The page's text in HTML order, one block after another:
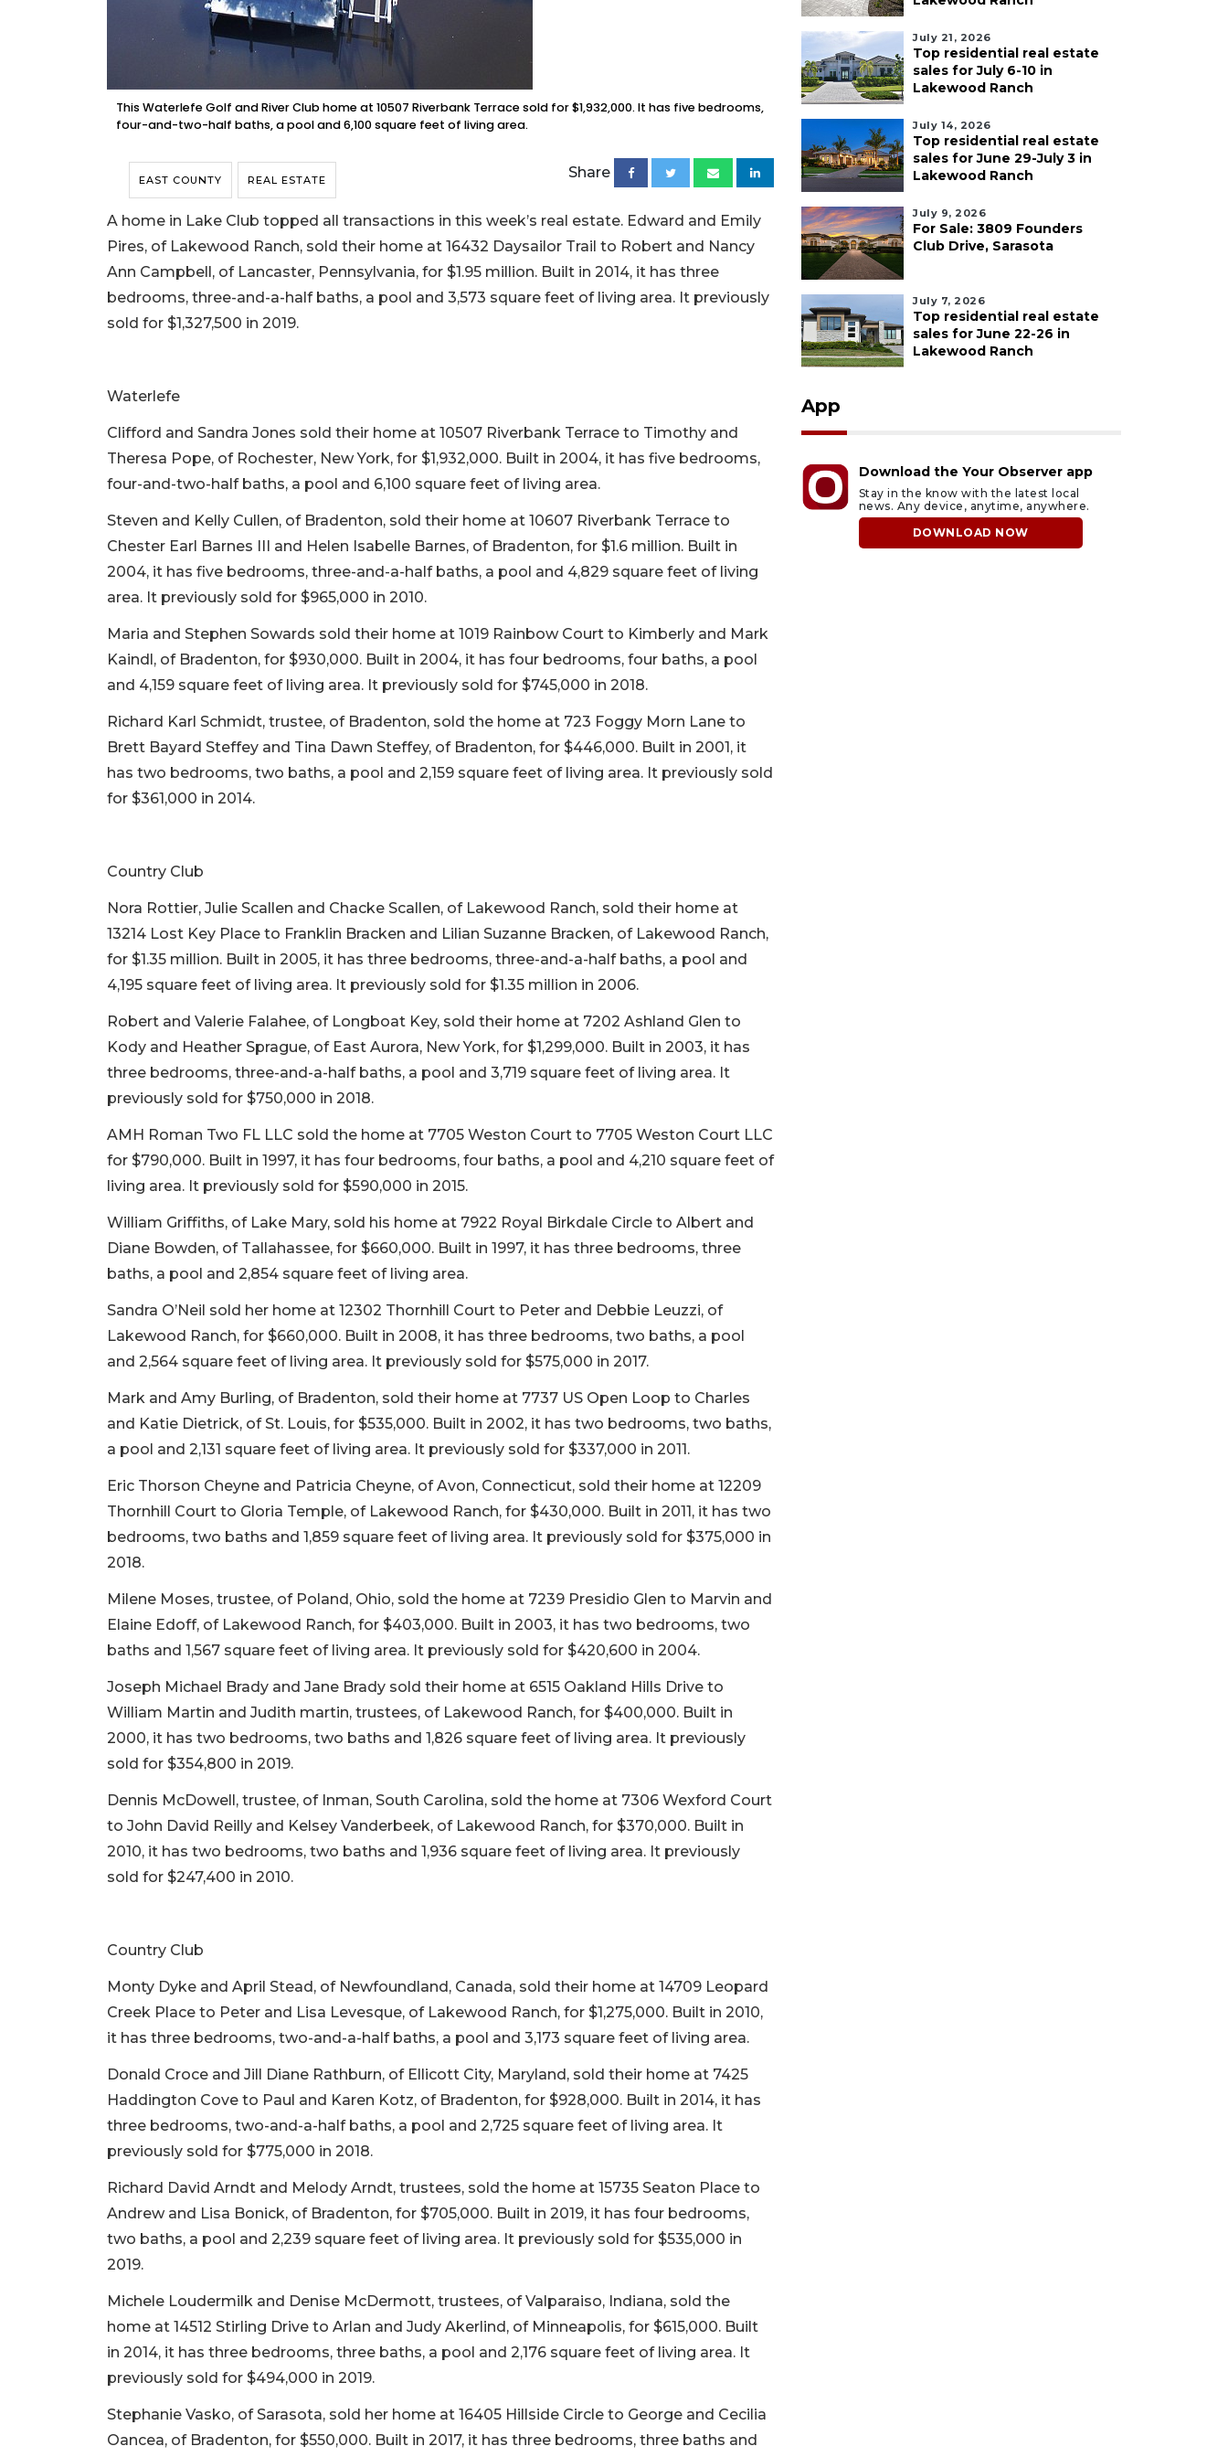
This Waterlefe Golf and River Club home at 10507 Riverbank Terrace sold for $1,932,000. It has five bedrooms,
four-and-two-half baths, a pool and 6,100 square feet of living area.
EAST COUNTY REAL ESTATE Share
A home in Lake Club topped all transactions in this week’s real estate. Edward and Emily
Pires, of Lakewood Ranch, sold their home at 16432 Daysailor Trail to Robert and Nancy
Ann Campbell, of Lancaster, Pennsylvania, for $1.95 million. Built in 2014, it has three
bedrooms, three-and-a-half baths, a pool and 3,573 square feet of living area. It previously
sold for $1,327,500 in 2019.
Waterlefe
Clifford and Sandra Jones sold their home at 10507 Riverbank Terrace to Timothy and
Theresa Pope, of Rochester, New York, for $1,932,000. Built in 2004, it has five bedrooms,
four-and-two-half baths, a pool and 6,100 square feet of living area.
Steven and Kelly Cullen, of Bradenton, sold their home at 10607 Riverbank Terrace to
Chester Earl Barnes III and Helen Isabelle Barnes, of Bradenton, for $1.6 million. Built in
2004, it has five bedrooms, three-and-a-half baths, a pool and 4,829 square feet of living
area. It previously sold for $965,000 in 2010.
Maria and Stephen Sowards sold their home at 1019 Rainbow Court to Kimberly and Mark
Kaindl, of Bradenton, for $930,000. Built in 2004, it has four bedrooms, four baths, a pool
and 4,159 square feet of living area. It previously sold for $745,000 in 2018.
Richard Karl Schmidt, trustee, of Bradenton, sold the home at 723 Foggy Morn Lane to
Brett Bayard Steffey and Tina Dawn Steffey, of Bradenton, for $446,000. Built in 2001, it
has two bedrooms, two baths, a pool and 2,159 square feet of living area. It previously sold
for $361,000 in 2014.
Country Club
Nora Rottier, Julie Scallen and Chacke Scallen, of Lakewood Ranch, sold their home at
13214 Lost Key Place to Franklin Bracken and Lilian Suzanne Bracken, of Lakewood Ranch,
for $1.35 million. Built in 2005, it has three bedrooms, three-and-a-half baths, a pool and
4,195 square feet of living area. It previously sold for $1.35 million in 2006.
Robert and Valerie Falahee, of Longboat Key, sold their home at 7202 Ashland Glen to
Kody and Heather Sprague, of East Aurora, New York, for $1,299,000. Built in 2003, it has
three bedrooms, three-and-a-half baths, a pool and 3,719 square feet of living area. It
previously sold for $750,000 in 2018.
AMH Roman Two FL LLC sold the home at 7705 Weston Court to 7705 Weston Court LLC
for $790,000. Built in 1997, it has four bedrooms, four baths, a pool and 4,210 square feet of
living area. It previously sold for $590,000 in 2015.
William Griffiths, of Lake Mary, sold his home at 7922 Royal Birkdale Circle to Albert and
Diane Bowden, of Tallahassee, for $660,000. Built in 1997, it has three bedrooms, three
baths, a pool and 2,854 square feet of living area.
Sandra O’Neil sold her home at 12302 Thornhill Court to Peter and Debbie Leuzzi, of
Lakewood Ranch, for $660,000. Built in 2008, it has three bedrooms, two baths, a pool
and 2,564 square feet of living area. It previously sold for $575,000 in 2017.
Mark and Amy Burling, of Bradenton, sold their home at 7737 US Open Loop to Charles
and Katie Dietrick, of St. Louis, for $535,000. Built in 2002, it has two bedrooms, two baths,
a pool and 2,131 square feet of living area. It previously sold for $337,000 in 2011.
Eric Thorson Cheyne and Patricia Cheyne, of Avon, Connecticut, sold their home at 12209
Thornhill Court to Gloria Temple, of Lakewood Ranch, for $430,000. Built in 2011, it has two
bedrooms, two baths and 1,859 square feet of living area. It previously sold for $375,000 in
2018.
Milene Moses, trustee, of Poland, Ohio, sold the home at 7239 Presidio Glen to Marvin and
Elaine Edoff, of Lakewood Ranch, for $403,000. Built in 2003, it has two bedrooms, two
baths and 1,567 square feet of living area. It previously sold for $420,600 in 2004.
Joseph Michael Brady and Jane Brady sold their home at 6515 Oakland Hills Drive to
William Martin and Judith martin, trustees, of Lakewood Ranch, for $400,000. Built in
2000, it has two bedrooms, two baths and 1,826 square feet of living area. It previously
sold for $354,800 in 2019.
Dennis McDowell, trustee, of Inman, South Carolina, sold the home at 7306 Wexford Court
to John David Reilly and Kelsey Vanderbeek, of Lakewood Ranch, for $370,000. Built in
2010, it has two bedrooms, two baths and 1,936 square feet of living area. It previously
sold for $247,400 in 2010.
Country Club
Monty Dyke and April Stead, of Newfoundland, Canada, sold their home at 14709 Leopard
Creek Place to Peter and Lisa Levesque, of Lakewood Ranch, for $1,275,000. Built in 2010,
it has three bedrooms, two-and-a-half baths, a pool and 3,173 square feet of living area.
Donald Croce and Jill Diane Rathburn, of Ellicott City, Maryland, sold their home at 7425
Haddington Cove to Paul and Karen Kotz, of Bradenton, for $928,000. Built in 2014, it has
three bedrooms, two-and-a-half baths, a pool and 2,725 square feet of living area. It
previously sold for $775,000 in 2018.
Richard David Arndt and Melody Arndt, trustees, sold the home at 15735 Seaton Place to
Andrew and Lisa Bonick, of Bradenton, for $705,000. Built in 2019, it has four bedrooms,
two baths, a pool and 2,239 square feet of living area. It previously sold for $535,000 in
2019.
Michele Loudermilk and Denise McDermott, trustees, of Valparaiso, Indiana, sold the
home at 14512 Stirling Drive to Arlan and Judy Akerlind, of Minneapolis, for $615,000. Built
in 2014, it has three bedrooms, three baths, a pool and 2,176 square feet of living area. It
previously sold for $494,000 in 2019.
Stephanie Vasko, of Sarasota, sold her home at 16405 Hillside Circle to George and Cecilia
Oancea, of Bradenton, for $550,000. Built in 2017, it has three bedrooms, three baths and
July 21, 2026
Top residential real estate
sales for July 6-10 in
Lakewood Ranch
July 14, 2026
Top residential real estate
sales for June 29-July 3 in
Lakewood Ranch
July 9, 2026
For Sale: 3809 Founders
Club Drive, Sarasota
July 7, 2026
Top residential real estate
sales for June 22-26 in
Lakewood Ranch
App
Download the Your Observer app
Stay in the know with the latest local
news. Any device, anytime, anywhere.
DOWNLOAD NOW